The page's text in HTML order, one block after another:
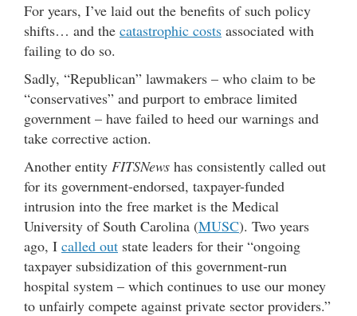
For years, I’ve laid out the benefits of such policy
shifts… and the catastrophic costs associated with
failing to do so.
Sadly, “Republican” lawmakers – who claim to be
“conservatives” and purport to embrace limited
government – have failed to heed our warnings and
take corrective action.
Another entity FITSNews has consistently called out
for its government-endorsed, taxpayer-funded
intrusion into the free market is the Medical
University of South Carolina (MUSC). Two years
ago, I called out state leaders for their “ongoing
taxpayer subsidization of this government-run
hospital system – which continues to use our money
to unfairly compete against private sector providers.”